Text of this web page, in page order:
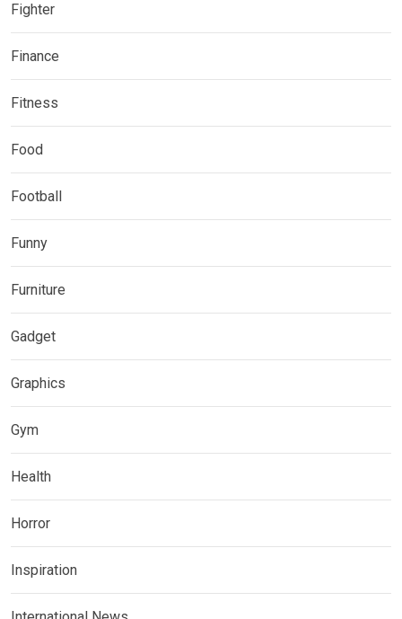
Fighter
Finance
Fitness
Food
Football
Funny
Furniture
Gadget
Graphics
Gym
Health
Horror
Inspiration